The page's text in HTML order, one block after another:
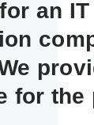
an
for the